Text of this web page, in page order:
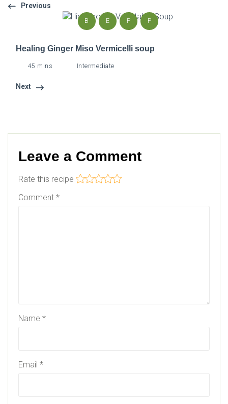
Previous
B E P P
Healing Ginger Miso Vermicelli soup
45 mins Intermediate
Next
Leave a Comment
Rate this recipe
Comment *
Name *
Email *